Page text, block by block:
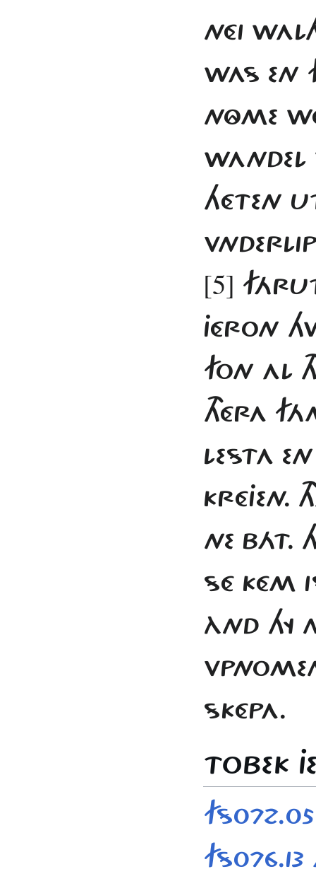
NÉI
WAS EN
NÔME
WANDEL
HÉTEN
[5]
JÉRON
FON AL
THÉRA
LESTA
KRÉJEN.
NE BÁT.
SÉ KÉM
ÀND HY
SKÉPA.
TOBEK
FS076.13